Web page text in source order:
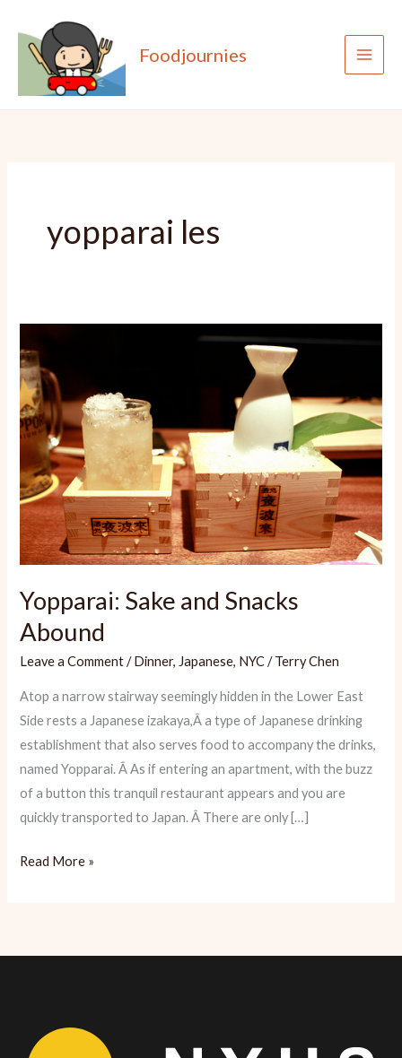
content
Foodjournies
yopparai les
Yopparai: Sake and Snacks
Abound
Leave a Comment /Dinner, Japanese, NYC/Terry Chen
Atop a narrow stairway seemingly hidden in the Lower East
Side rests a Japanese izakaya,Â a type of Japanese drinking
establishment that also serves food to accompany the drinks,
named Yopparai. Â As if entering an apartment, with the buzz
of a button this tranquil restaurant appears and you are
quickly transported to Japan. Â There are only […]
Yopparai:
Abound
Read More »